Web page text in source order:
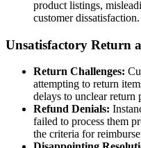
product listings,
customer dissatisfaction.
Unsatisfactory Return
Return Challenges:
attempting to return
delays to unclear return
Refund Denials:
failed to process them
the criteria for